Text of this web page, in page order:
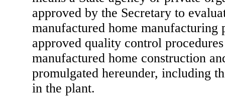
approved by the Secretary to
manufactured home
approved quality control
manufactured home construction
promulgated hereunder, including
in the plant.